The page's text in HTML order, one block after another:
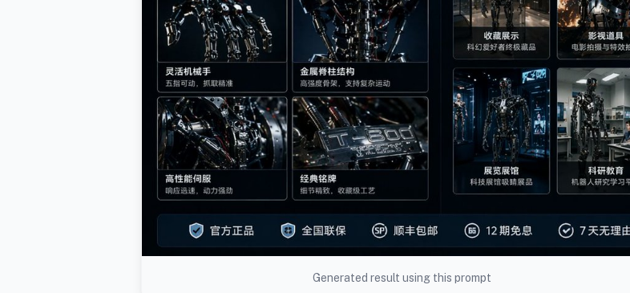
Generated result using this prompt